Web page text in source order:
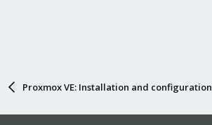
Proxmox VE: Installation and configuration